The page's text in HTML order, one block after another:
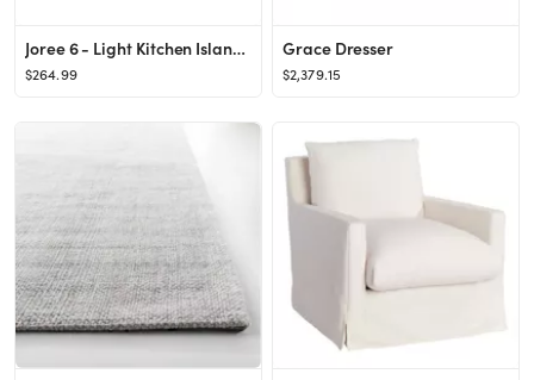
Joree 6 - Light Kitchen Island Linear Pendant
$264.99
Grace Dresser
$2,379.15